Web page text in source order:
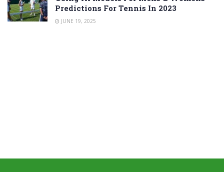
Predictions For Tennis In 2023
JUNE 19, 2025